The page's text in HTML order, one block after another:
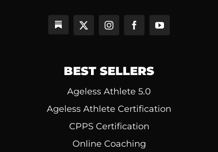
BEST SELLERS
Ageless Athlete 5.0
Ageless Athlete Certification
CPPS Certification
Online Coaching